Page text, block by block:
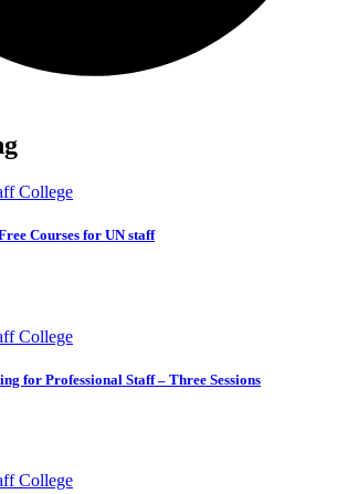
College
Courses for UN staff
College
for Professional Staff – Three Sessions
College